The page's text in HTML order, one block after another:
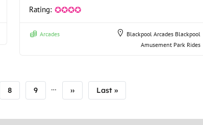
Rating: ✪✪✪✪
Arcades Blackpool Arcades Blackpool
Amusement Park Rides
Page
8 Page
9 …
Next
››
Last
Last »